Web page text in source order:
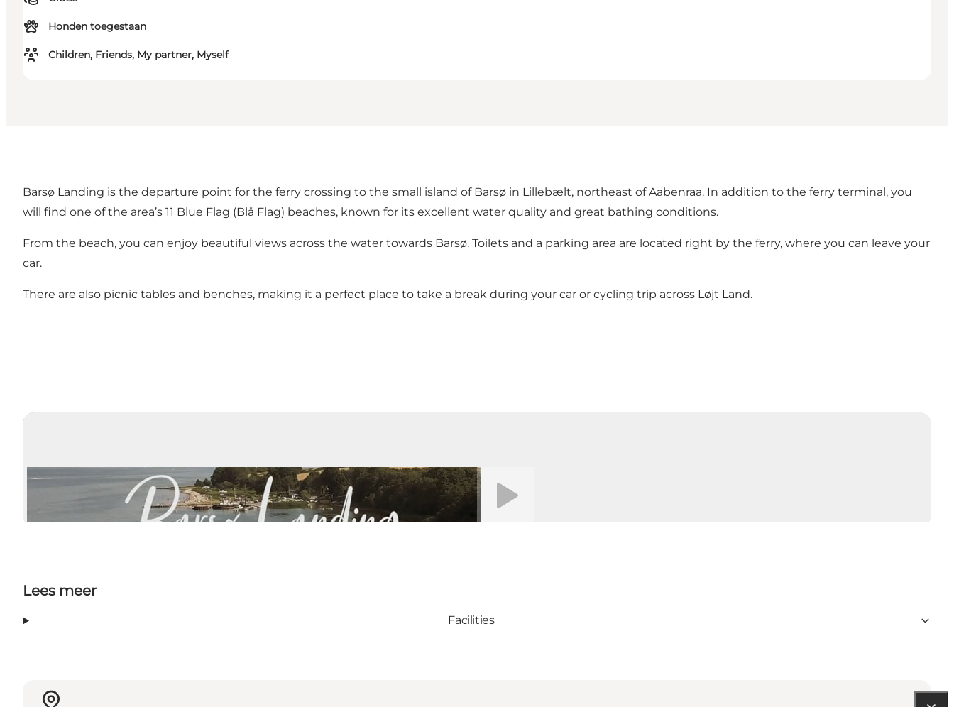
Honden toegestaan
Children, Friends, My partner, Myself
Barsø Landing is the departure point for the ferry crossing to the small island of Barsø in Lillebælt, northeast of Aabenraa. In addition to the ferry terminal, you
will find one of the area’s 11 Blue Flag (Blå Flag) beaches, known for its excellent water quality and great bathing conditions.
From the beach, you can enjoy beautiful views across the water towards Barsø. Toilets and a parking area are located right by the ferry, where you can leave your
car.
There are also picnic tables and benches, making it a perfect place to take a break during your car or cycling trip across Løjt Land.
Video afspelen
Lees meer
Facilities